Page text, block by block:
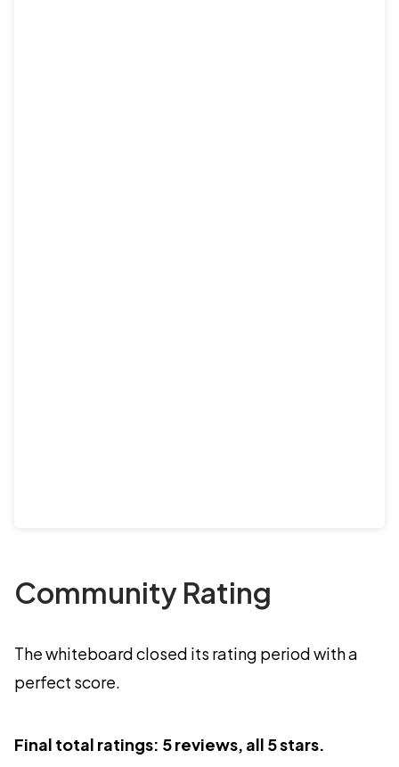
Community Rating
The whiteboard closed its rating period with a
perfect score.
Final total ratings: 5 reviews, all 5 stars.